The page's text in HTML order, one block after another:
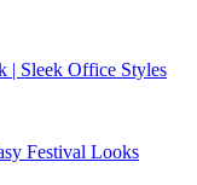
| Sleek Office Styles
Festival Looks